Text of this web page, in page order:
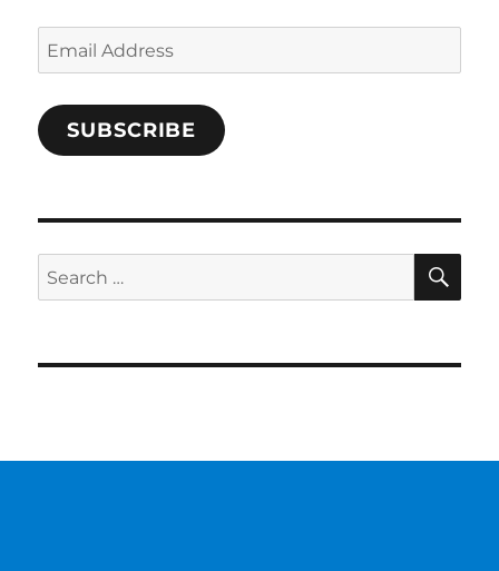
Email
Address
SUBSCRIBE
Search
for: